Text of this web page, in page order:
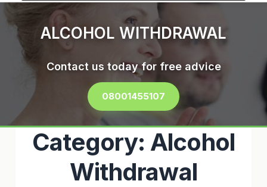
ALCOHOL WITHDRAWAL
Contact us today for free advice
08001455107
Category: Alcohol
Withdrawal